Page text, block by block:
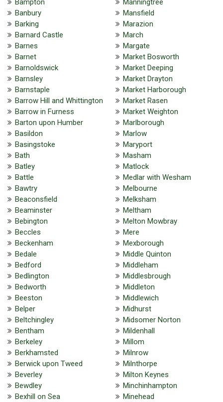
Bampton
Banbury
Barking
Barnard Castle
Barnes
Barnet
Barnoldswick
Barnsley
Barnstaple
Barrow Hill and Whittington
Barrow in Furness
Barton upon Humber
Basildon
Basingstoke
Bath
Batley
Battle
Bawtry
Beaconsfield
Beaminster
Bebington
Beccles
Beckenham
Bedale
Bedford
Bedlington
Bedworth
Beeston
Belper
Beltchingley
Bentham
Berkeley
Berkhamsted
Berwick upon Tweed
Beverley
Bewdley
Bexhill on Sea
Manningtree
Mansfield
Marazion
March
Margate
Market Bosworth
Market Deeping
Market Drayton
Market Harborough
Market Rasen
Market Weighton
Marlborough
Marlow
Maryport
Masham
Matlock
Medlar with Wesham
Melbourne
Melksham
Meltham
Melton Mowbray
Mere
Mexborough
Middle Quinton
Middleham
Middlesbrough
Middleton
Middlewich
Midhurst
Midsomer Norton
Mildenhall
Millom
Milnrow
Milnthorpe
Milton Keynes
Minchinhampton
Minehead